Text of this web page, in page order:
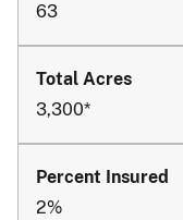
63
3,300*
2%